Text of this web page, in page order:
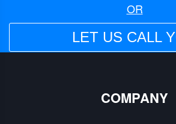
OR
LET US CALL
COMPANY